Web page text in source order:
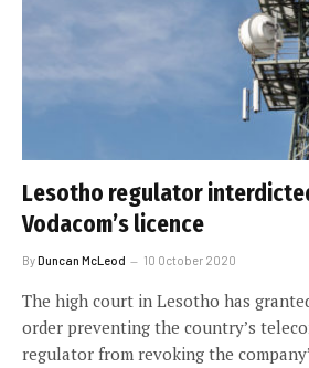
Lesotho regulator
Vodacom’s licence
ByDuncan McLeod 10 October 2020
The high court in Lesotho has
order preventing the country’s
regulator from revoking the